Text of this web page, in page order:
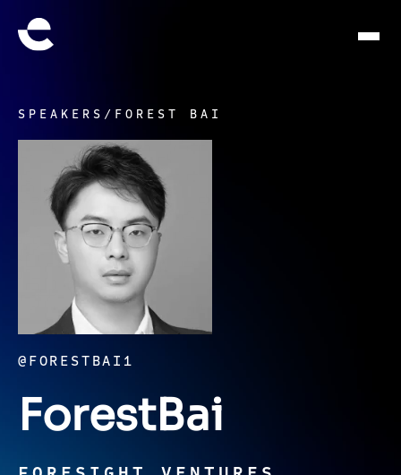
SPEAKERS / FOREST BAI
@FORESTBAI1
ForestBai